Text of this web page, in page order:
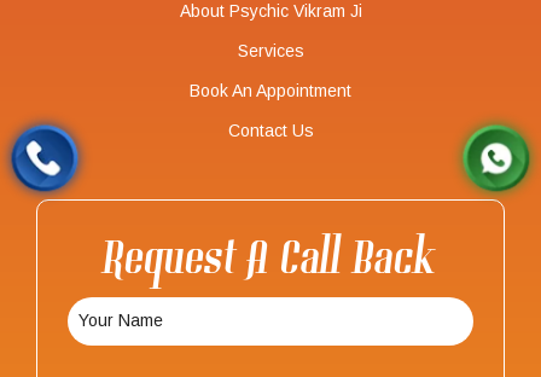
About Psychic Vikram Ji
Services
Book An Appointment
Contact Us
Request A Call Back